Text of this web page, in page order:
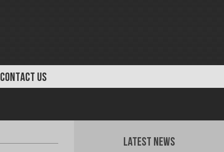
CONTACT US
Latest News